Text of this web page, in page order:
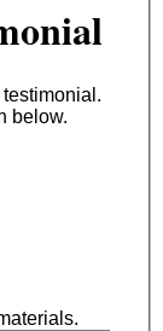
below.